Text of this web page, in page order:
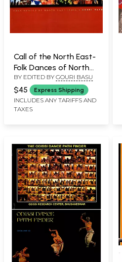
Call of the North East-
Folk Dances of North
East India
BY EDITED BY GOURI BASU
$45 Express Shipping
INCLUDES ANY TARIFFS AND
TAXES